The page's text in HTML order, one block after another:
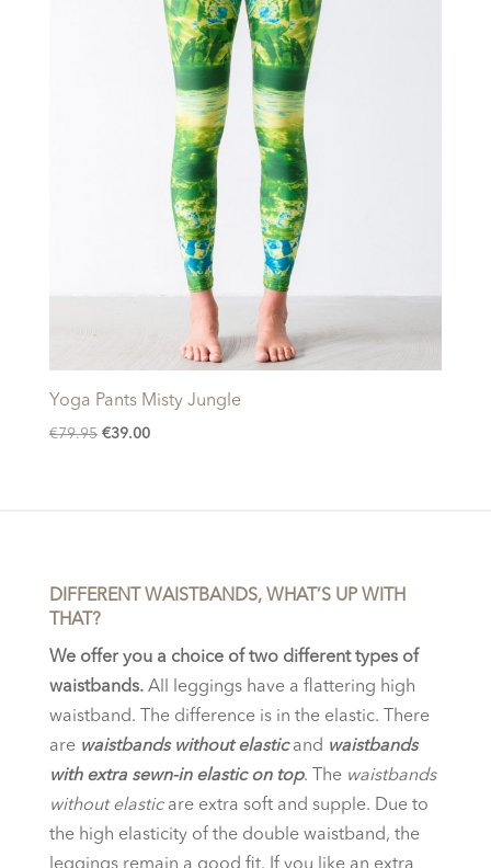
Yoga Pants Misty Jungle
€79.95 Original
€39.00Current
DIFFERENT WAISTBANDS, WHAT’S UP WITH
THAT?
We offer you a choice of two different types of
waistbands.All leggings have a flattering high
waistband. The difference is in the elastic. There
are waistbands without elasticand waistbands
with extra sewn-in elastic on top. The waistbands
without elasticare extra soft and supple. Due to
the high elasticity of the double waistband, the
leggings remain a good fit. If you like an extra